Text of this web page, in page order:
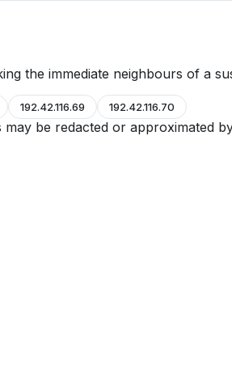
the immediate neighbours of a
192.42.116.69 192.42.116.70
be redacted or approximated